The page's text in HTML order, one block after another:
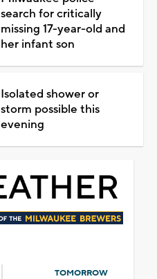
search for critically
missing 17-year-old and
her infant son
Isolated shower or
storm possible this
evening
TOMORROW